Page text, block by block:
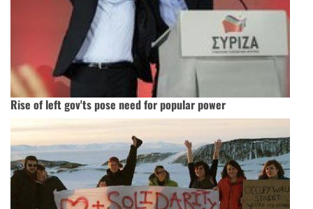
Rise of left gov'ts pose need for popular power